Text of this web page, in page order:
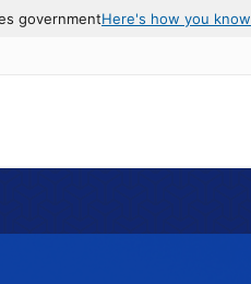
governmentHere's how you know